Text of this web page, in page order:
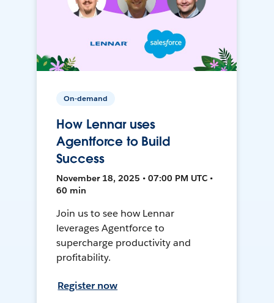
On-demand
How Lennar uses
Agentforce to Build
Success
November 18, 2025 • 07:00 PM UTC •
60 min
Join us to see how Lennar
leverages Agentforce to
supercharge productivity and
profitability.
Register now